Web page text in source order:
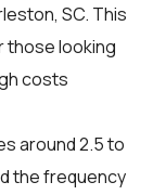
SC. This
those looking
costs
around 2.5 to
the frequency